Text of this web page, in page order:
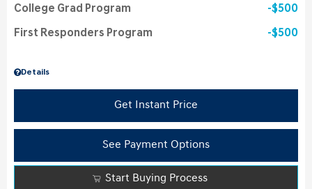
Details
College Grad Program $500
First Responders Program $500
Get Instant Price
See Payment Options
Start Buying Process